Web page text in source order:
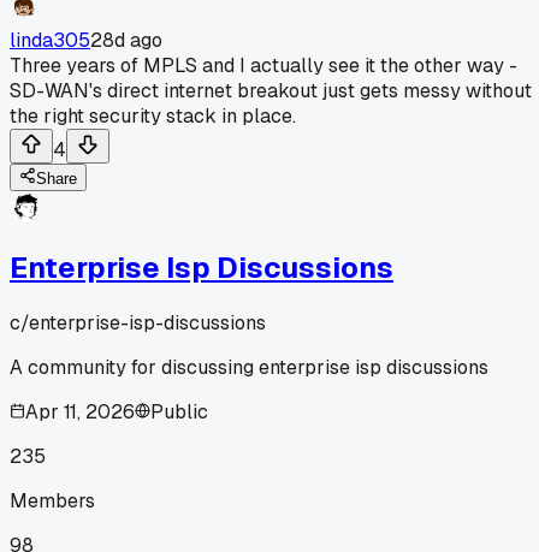
linda30528d ago
Three years of MPLS and I actually see it the other way -
SD-WAN's direct internet breakout just gets messy without
the right security stack in place.
4
Share
Enterprise Isp Discussions
c/enterprise-isp-discussions
A community for discussing enterprise isp discussions
Apr 11, 2026
Public
235
Members
98